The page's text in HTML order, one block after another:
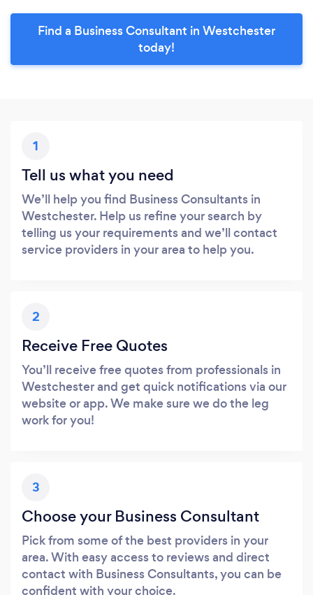
Find a Business Consultant in Westchester
today!
1
Tell us what you need
We’ll help you find Business Consultants in
Westchester. Help us refine your search by
telling us your requirements and we’ll contact
service providers in your area to help you.
2
Receive Free Quotes
You’ll receive free quotes from professionals in
Westchester and get quick notifications via our
website or app. We make sure we do the leg
work for you!
3
Choose your Business Consultant
Pick from some of the best providers in your
area. With easy access to reviews and direct
contact with Business Consultants, you can be
confident with your choice.